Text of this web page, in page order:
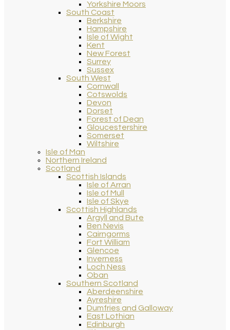
Yorkshire Moors
South Coast
Berkshire
Hampshire
Isle of Wight
Kent
New Forest
Surrey
Sussex
South West
Cornwall
Cotswolds
Devon
Dorset
Forest of Dean
Gloucestershire
Somerset
Wiltshire
Isle of Man
Northern Ireland
Scotland
Scottish Islands
Isle of Arran
Isle of Mull
Isle of Skye
Scottish Highlands
Argyll and Bute
Ben Nevis
Cairngorms
Fort William
Glencoe
Inverness
Loch Ness
Oban
Southern Scotland
Aberdeenshire
Ayreshire
Dumfries and Galloway
East Lothian
Edinburgh